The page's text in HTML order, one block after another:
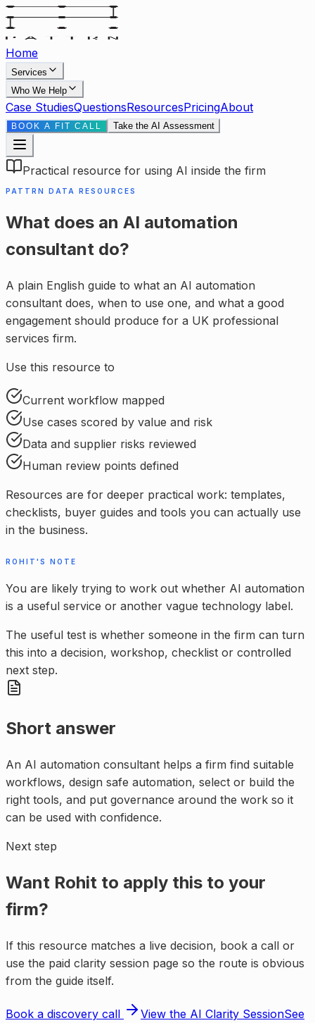
Home
Services
Who We Help
Case StudiesQuestionsResourcesPricingAbout
BOOK A FIT CALL Take the AI Assessment
Practical resource for using AI inside the firm
PATTRN DATA RESOURCES
What does an AI automation
consultant do?
A plain English guide to what an AI automation
consultant does, when to use one, and what a good
engagement should produce for a UK professional
services firm.
Use this resource to
Current workflow mapped
Use cases scored by value and risk
Data and supplier risks reviewed
Human review points defined
Resources are for deeper practical work: templates,
checklists, buyer guides and tools you can actually use
in the business.
ROHIT'S NOTE
You are likely trying to work out whether AI automation
is a useful service or another vague technology label.
The useful test is whether someone in the firm can turn
this into a decision, workshop, checklist or controlled
next step.
Short answer
An AI automation consultant helps a firm find suitable
workflows, design safe automation, select or build the
right tools, and put governance around the work so it
can be used with confidence.
Next step
Want Rohit to apply this to your
firm?
If this resource matches a live decision, book a call or
use the paid clarity session page so the route is obvious
from the guide itself.
Book a discovery call View the AI Clarity SessionSee